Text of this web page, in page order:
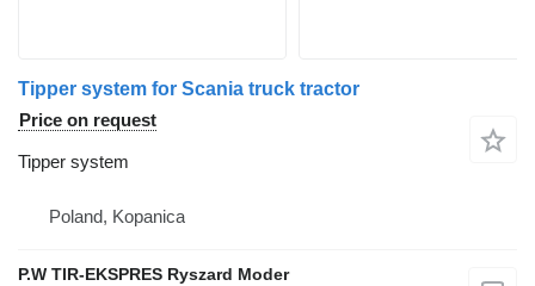
Tipper system for Scania truck tractor
Price on request
Tipper system
Poland, Kopanica
P.W TIR-EKSPRES Ryszard Moder